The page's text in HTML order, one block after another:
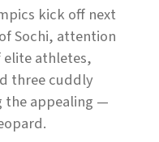
kick off next
Sochi, attention
athletes,
three cuddly
the appealing —